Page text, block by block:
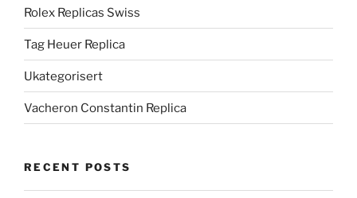
Rolex Replicas Swiss
Tag Heuer Replica
Ukategorisert
Vacheron Constantin Replica
RECENT POSTS